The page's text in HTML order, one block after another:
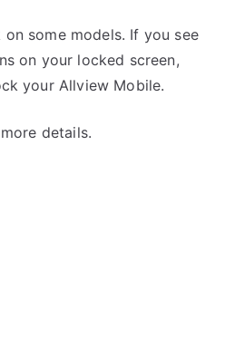
some models. If you see
on your locked screen,
your Allview Mobile.
details.